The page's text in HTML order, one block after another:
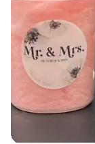
your guests will